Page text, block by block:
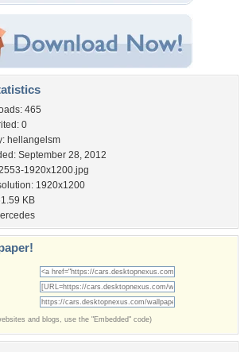
465
0
hellangelsm
September 28, 2012
1920x1200.jpg
1920x1200
KB
and blogs, use the "Embedded" code)